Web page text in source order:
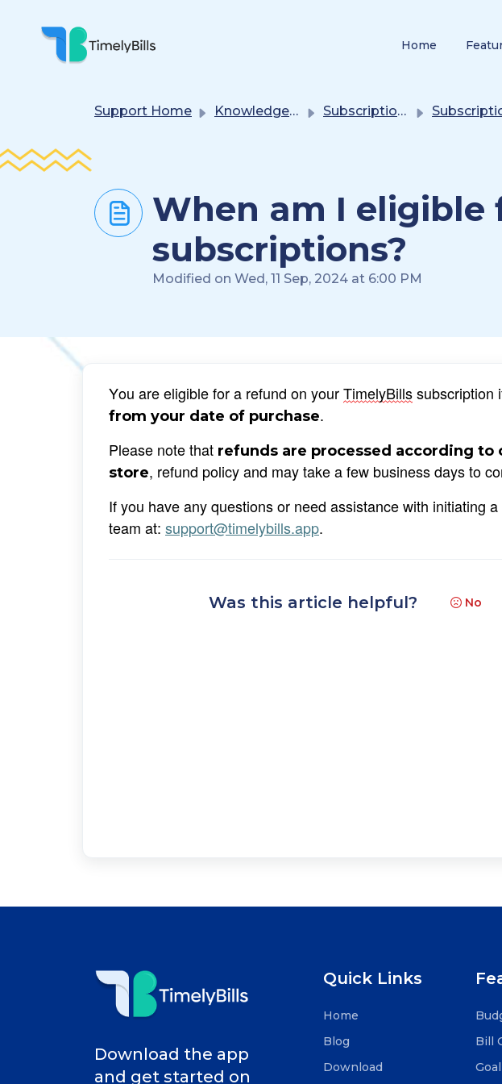
Skip To Main Content
Home
Support Home Knowledge base Subscription(s) / Purchase Plans Subscription(s) / Purchase
When am I eligible
subscriptions?
Modified on Wed, 11 Sep, 2024 at 6:00 PM
You are eligible for a refund on your TimelyBills subscription
from your date of purchase.
Please note that refunds are processed according to
store, refund policy and may take a few business days to
If you have any questions or need assistance with initiating
team at: support@timelybills.app.
Was this article helpful? No
Download the app
and get started on
Quick Links
Home
Blog
Download
Bill